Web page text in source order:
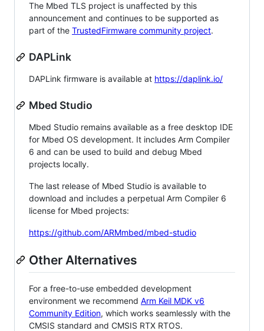
The Mbed TLS project is unaffected by this
announcement and continues to be supported as
part of the TrustedFirmware community project.
DAPLink
DAPLink firmware is available at https://daplink.io/
Mbed Studio
Mbed Studio remains available as a free desktop IDE
for Mbed OS development. It includes Arm Compiler
6 and can be used to build and debug Mbed
projects locally.
The last release of Mbed Studio is available to
download and includes a perpetual Arm Compiler 6
license for Mbed projects:
https://github.com/ARMmbed/mbed-studio
Other Alternatives
For a free-to-use embedded development
environment we recommend Arm Keil MDK v6
Community Edition, which works seamlessly with the
CMSIS standard and CMSIS RTX RTOS.